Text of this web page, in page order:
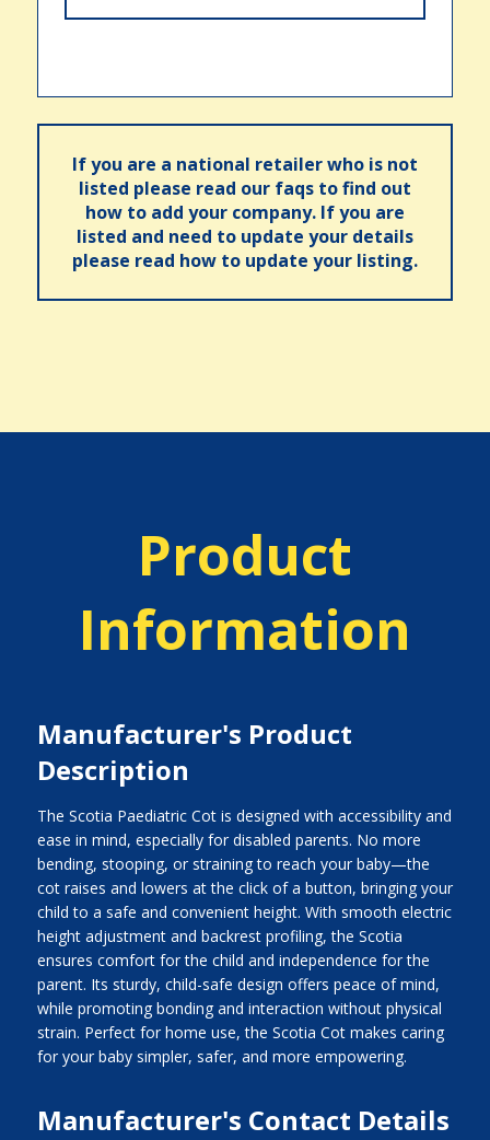
If you are a national retailer who is not
listed please read our faqs to find out
how to add your company. If you are
listed and need to update your details
please read how to update your listing.
Product
Information
Manufacturer's Product
Description
The Scotia Paediatric Cot is designed with accessibility and
ease in mind, especially for disabled parents. No more
bending, stooping, or straining to reach your baby—the
cot raises and lowers at the click of a button, bringing your
child to a safe and convenient height. With smooth electric
height adjustment and backrest profiling, the Scotia
ensures comfort for the child and independence for the
parent. Its sturdy, child-safe design offers peace of mind,
while promoting bonding and interaction without physical
strain. Perfect for home use, the Scotia Cot makes caring
for your baby simpler, safer, and more empowering.
Manufacturer's Contact Details